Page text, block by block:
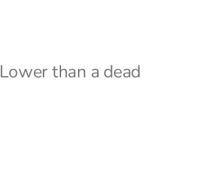
Lower than a dead